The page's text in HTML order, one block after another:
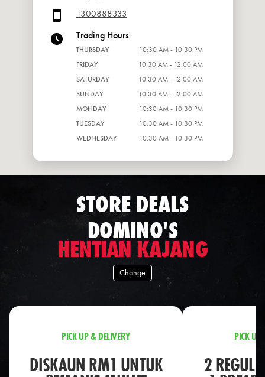
1300888333
Trading Hours
THURSDAY
10:30 AM - 10:30 PM
FRIDAY
10:30 AM - 12:00 AM
SATURDAY
10:30 AM - 12:00 AM
SUNDAY
10:30 AM - 12:00 AM
MONDAY
10:30 AM - 10:30 PM
TUESDAY
10:30 AM - 10:30 PM
WEDNESDAY
10:30 AM - 10:30 PM
STORE DEALS
DOMINO'S
HENTIAN KAJANG
Change
PICK UP & DELIVERY
DISKAUN RM1 UNTUK
PICK UP
2